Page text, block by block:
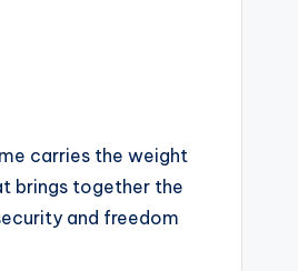
carries the weight
brings together the
and freedom